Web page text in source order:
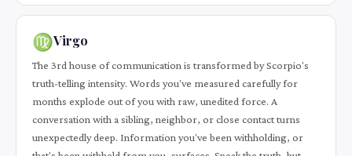
♍Virgo
The 3rd house of communication is transformed by Scorpio's
truth-telling intensity. Words you've measured carefully for
months explode out of you with raw, unedited force. A
conversation with a sibling, neighbor, or close contact turns
unexpectedly deep. Information you've been withholding, or